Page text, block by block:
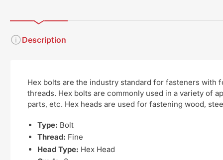
Description
Hex bolts are the industry standard for fasteners with
threads. Hex bolts are commonly used in a variety of
parts, etc. Hex heads are used for fastening wood,
Type: Bolt
Thread: Fine
Head Type: Hex Head